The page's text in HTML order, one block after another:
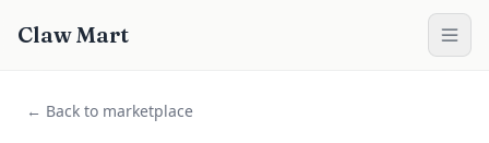
Claw Mart
← Back to marketplace